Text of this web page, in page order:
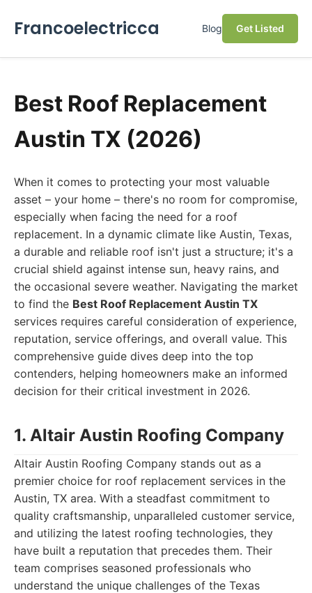
Francoelectricca Blog Get Listed
Best Roof Replacement
Austin TX (2026)
When it comes to protecting your most valuable
asset – your home – there's no room for compromise,
especially when facing the need for a roof
replacement. In a dynamic climate like Austin, Texas,
a durable and reliable roof isn't just a structure; it's a
crucial shield against intense sun, heavy rains, and
the occasional severe weather. Navigating the market
to find the Best Roof Replacement Austin TX
services requires careful consideration of experience,
reputation, service offerings, and overall value. This
comprehensive guide dives deep into the top
contenders, helping homeowners make an informed
decision for their critical investment in 2026.
1. Altair Austin Roofing Company
Altair Austin Roofing Company stands out as a
premier choice for roof replacement services in the
Austin, TX area. With a steadfast commitment to
quality craftsmanship, unparalleled customer service,
and utilizing the latest roofing technologies, they
have built a reputation that precedes them. Their
team comprises seasoned professionals who
understand the unique challenges of the Texas